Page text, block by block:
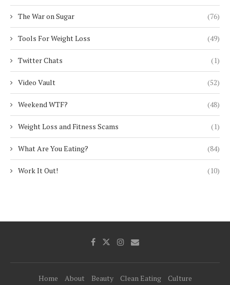
The War on Sugar (76)
Tools For Weight Loss (49)
Twitter Chats (1)
Video Vault (52)
Weekend WTF? (48)
Weight Loss and Fitness Scams (1)
What Are You Eating? (84)
Work It Out! (10)
Home About Beauty Clean Eating Culture